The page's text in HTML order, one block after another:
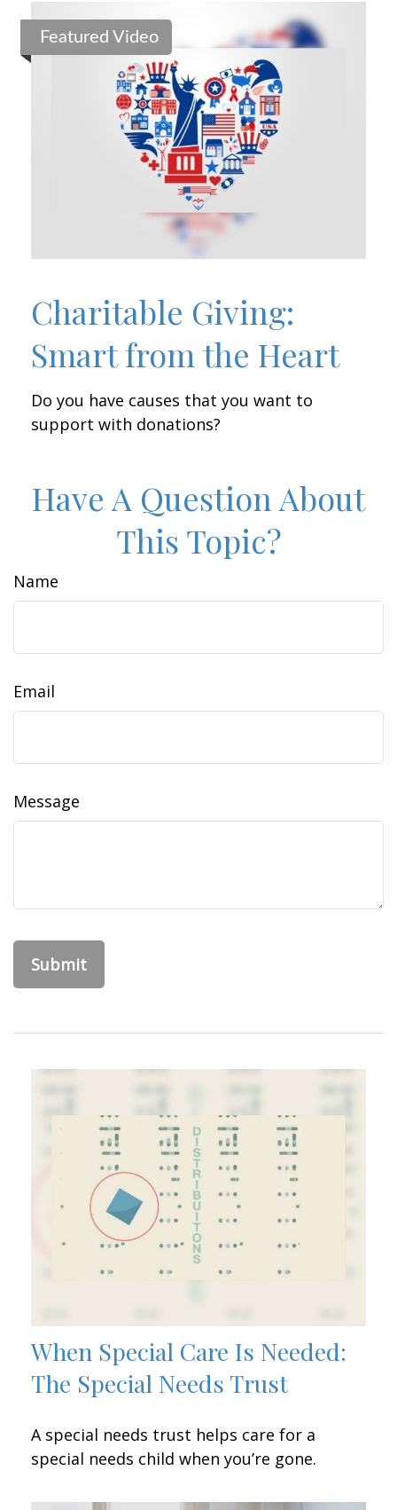
Featured Video
Charitable Giving:
Smart from the Heart
Do you have causes that you want to
support with donations?
Have A Question About
This Topic?
Name
Email
Message
When Special Care Is Needed:
The Special Needs Trust
A special needs trust helps care for a
special needs child when you’re gone.